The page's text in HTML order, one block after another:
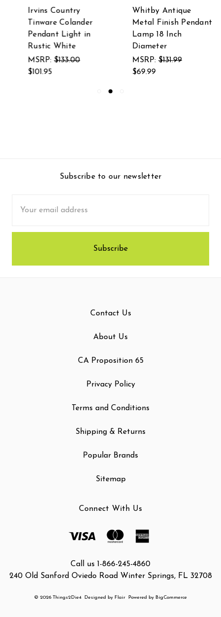
Irvins Country
Tinware Colander
Pendant Light in
Rustic White
MSRP:$133.00
$101.95
Whitby Antique
Metal Finish Pendant
Lamp 18 Inch
Diameter
MSRP: $131.99
$69.99
Subscribe to our newsletter
Address
Contact Us
About Us
CA Proposition 65
Privacy Policy
Terms and Conditions
Shipping & Returns
Popular Brands
Sitemap
Connect With Us
Call us 1-866-245-4860
240 Old Sanford Oviedo Road Winter Springs, FL 32708
© 2026 Things2Die4 Designed by Flair Powered by BigCommerce